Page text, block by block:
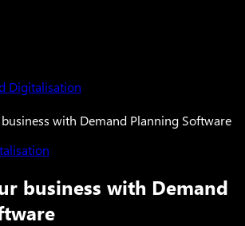
Digitalisation
with Demand Planning Software
business with Demand